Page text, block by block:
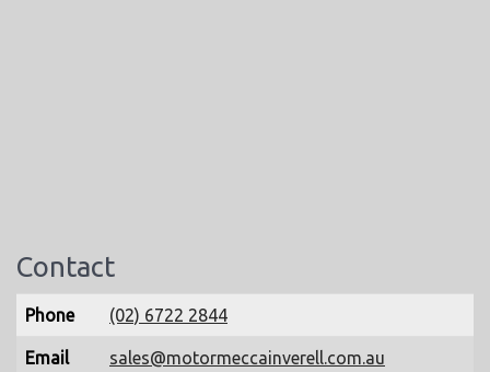
Contact
Phone (02) 6722 2844
Email sales@motormeccainverell.com.au